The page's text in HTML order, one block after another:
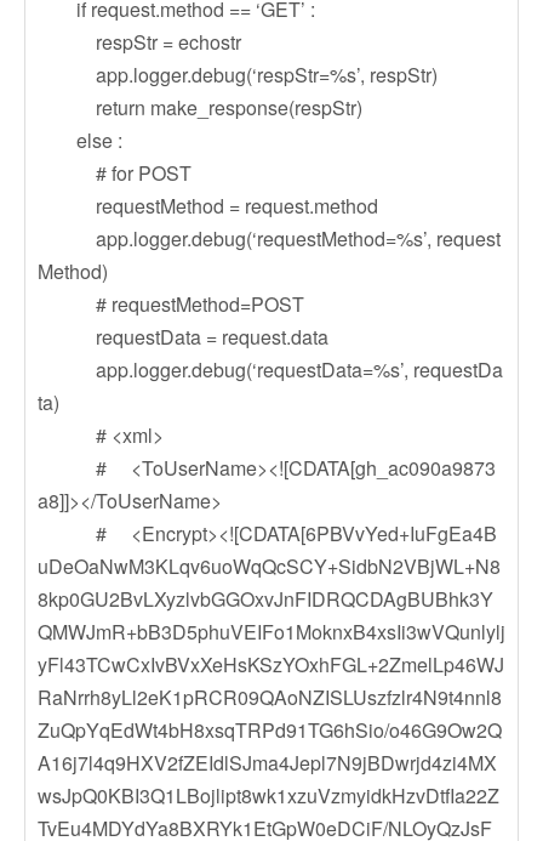
if request.method == ‘GET’ :
respStr = echostr
app.logger.debug(‘respStr=%s’, respStr)
return make_response(respStr)
else :
# for POST
requestMethod = request.method
app.logger.debug(‘requestMethod=%s’, request
Method)
# requestMethod=POST
requestData = request.data
app.logger.debug(‘requestData=%s’, requestDa
ta)
# <xml>
# <ToUserName><![CDATA[gh_ac090a9873
a8]]></ToUserName>
# <Encrypt><![CDATA[6PBVvYed+IuFgEa4B
uDeOaNwM3KLqv6uoWqQcSCY+SidbN2VBjWL+N8
8kp0GU2BvLXyzlvbGGOxvJnFIDRQCDAgBUBhk3Y
QMWJmR+bB3D5phuVEIFo1MoknxB4xsIi3wVQunlylj
yFl43TCwCxIvBVxXeHsKSzYOxhFGL+2ZmelLp46WJ
RaNrrh8yLl2eK1pRCR09QAoNZISLUszfzlr4N9t4nnl8
ZuQpYqEdWt4bH8xsqTRPd91TG6hSio/o46G9Ow2Q
A16j7l4q9HXV2fZEIdlSJma4Jepl7N9jBDwrjd4zi4MX
wsJpQ0KBI3Q1LBojlipt8wk1xzuVzmyidkHzvDtfIa22Z
TvEu4MDYdYa8BXRYk1EtGpW0eDCiF/NLOyQzJsF